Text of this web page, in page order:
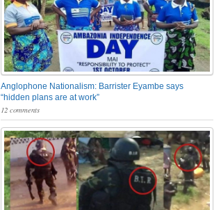
Anglophone Nationalism: Barrister Eyambe says
“hidden plans are at work”
12 comments